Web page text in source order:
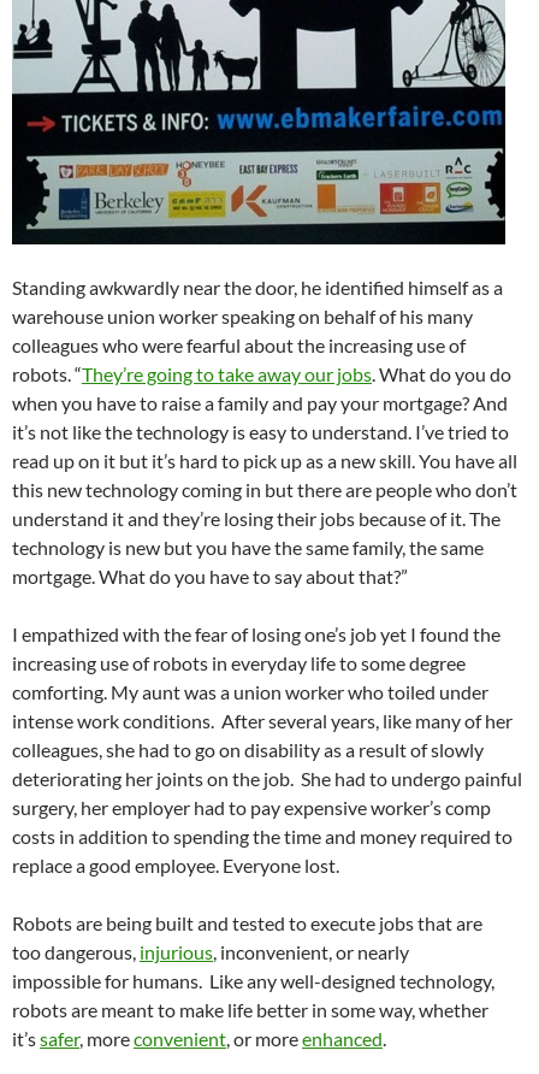
Standing awkwardly near the door, he identified himself as a
warehouse union worker speaking on behalf of his many
colleagues who were fearful about the increasing use of
robots. “They’re going to take away our jobs. What do you do
when you have to raise a family and pay your mortgage? And
it’s not like the technology is easy to understand. I’ve tried to
read up on it but it’s hard to pick up as a new skill. You have all
this new technology coming in but there are people who don’t
understand it and they’re losing their jobs because of it. The
technology is new but you have the same family, the same
mortgage. What do you have to say about that?”
I empathized with the fear of losing one’s job yet I found the
increasing use of robots in everyday life to some degree
comforting. My aunt was a union worker who toiled under
intense work conditions. After several years, like many of her
colleagues, she had to go on disability as a result of slowly
deteriorating her joints on the job. She had to undergo painful
surgery, her employer had to pay expensive worker’s comp
costs in addition to spending the time and money required to
replace a good employee. Everyone lost.
Robots are being built and tested to execute jobs that are
too dangerous, injurious, inconvenient, or nearly
impossible for humans. Like any well-designed technology,
robots are meant to make life better in some way, whether
it’ssafer, moreconvenient, or moreenhanced.